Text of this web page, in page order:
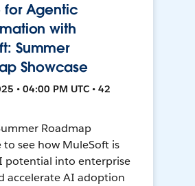
for Agentic
with
Summer
Showcase
• 04:00 PM UTC • 42
Roadmap
to see how MuleSoft is
potential into enterprise
accelerate AI adoption